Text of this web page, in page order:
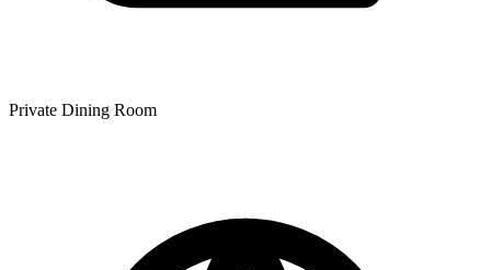
Private Dining Room